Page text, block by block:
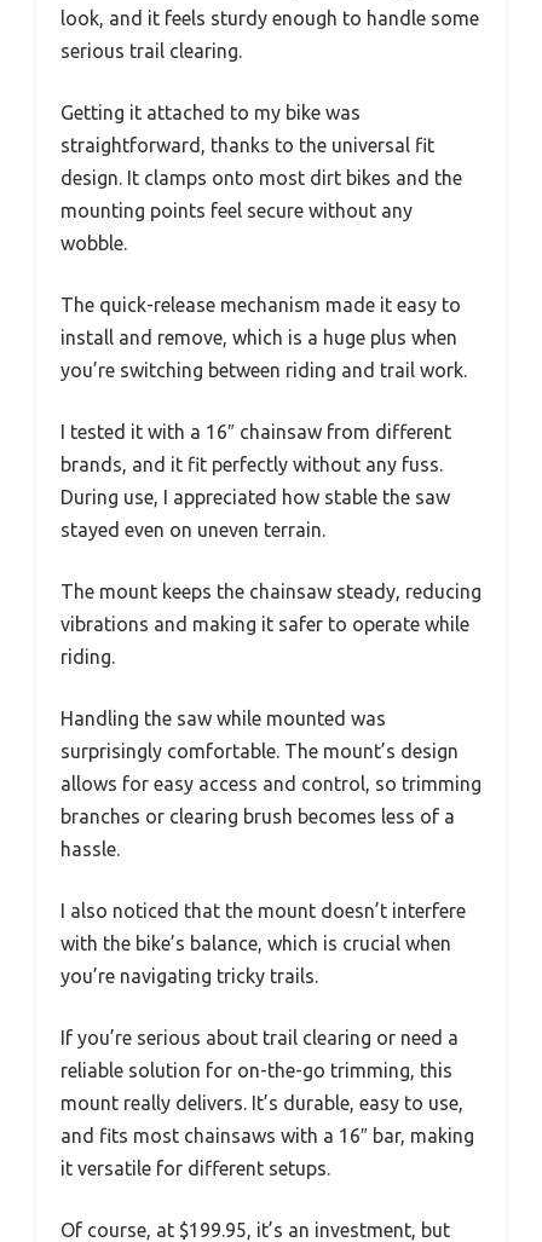
look, and it feels sturdy enough to handle some
serious trail clearing.
Getting it attached to my bike was
straightforward, thanks to the universal fit
design. It clamps onto most dirt bikes and the
mounting points feel secure without any
wobble.
The quick-release mechanism made it easy to
install and remove, which is a huge plus when
you’re switching between riding and trail work.
I tested it with a 16″ chainsaw from different
brands, and it fit perfectly without any fuss.
During use, I appreciated how stable the saw
stayed even on uneven terrain.
The mount keeps the chainsaw steady, reducing
vibrations and making it safer to operate while
riding.
Handling the saw while mounted was
surprisingly comfortable. The mount’s design
allows for easy access and control, so trimming
branches or clearing brush becomes less of a
hassle.
I also noticed that the mount doesn’t interfere
with the bike’s balance, which is crucial when
you’re navigating tricky trails.
If you’re serious about trail clearing or need a
reliable solution for on-the-go trimming, this
mount really delivers. It’s durable, easy to use,
and fits most chainsaws with a 16″ bar, making
it versatile for different setups.
Of course, at $199.95, it’s an investment, but